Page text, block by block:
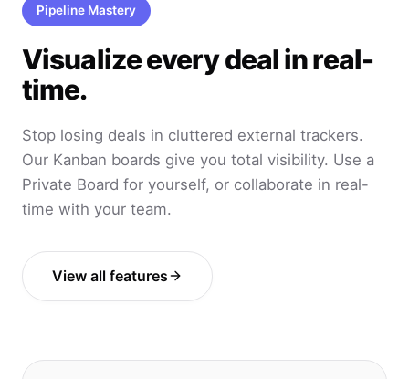
Pipeline Mastery
Visualize every deal in real-
time.
Stop losing deals in cluttered external trackers.
Our Kanban boards give you total visibility. Use a
Private Board for yourself, or collaborate in real-
time with your team.
View all features